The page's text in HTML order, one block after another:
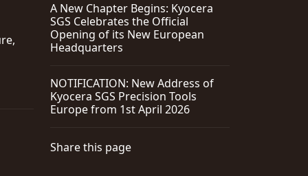
A New Chapter Begins: Kyocera
SGS Celebrates the Official
Opening of its New European
Headquarters
NOTIFICATION: New Address of
Kyocera SGS Precision Tools
Europe from 1st April 2026
Share this page